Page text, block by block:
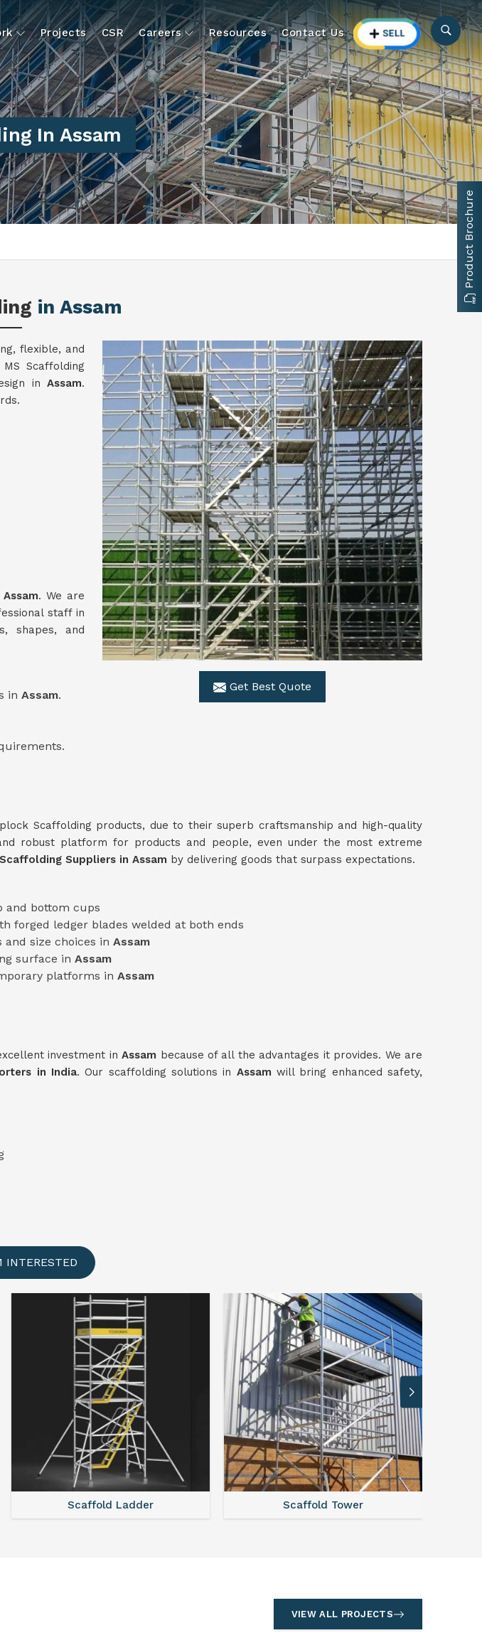
Projects CSR Careers Resources Contact Us
In Assam
in Assam
Get Best Quote
flexible, and
Scaffolding
in Assam.
Assam. We are
staff in
shapes, and
in Assam.
Scaffolding products, due to their superb craftsmanship and high-quality
robust platform for products and people, even under the most extreme
Suppliers in Assam by delivering goods that surpass expectations.
and bottom cups
forged ledger blades welded at both ends
size choices in Assam
surface in Assam
platforms in Assam
investment inAssam because of all the advantages it provides. We are
in India. Our scaffolding solutions in Assamwill bring enhanced safety,
INTERESTED
Scaffold Tower Steel Scaffolding Parts
VIEW ALL PROJECTS
Product Brochure